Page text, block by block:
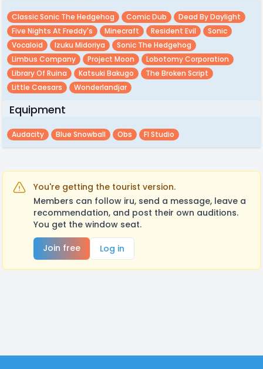
Classic Sonic The Hedgehog Comic Dub
Dead By Daylight
Five Nights At Freddy's
Minecraft Resident Evil
Sonic
Vocaloid
Izuku Midoriya
Sonic The Hedgehog
Limbus Company
Project Moon
Lobotomy Corporation
Library Of Ruina
Katsuki Bakugo
The Broken Script
Little Caesars
Wonderlandjar
Equipment
Audacity Blue Snowball Obs Fl Studio
You're getting the tourist version.
Members can follow iru, send a message, leave a
recommendation, and post their own auditions.
You get the window seat.
Join free
Log in